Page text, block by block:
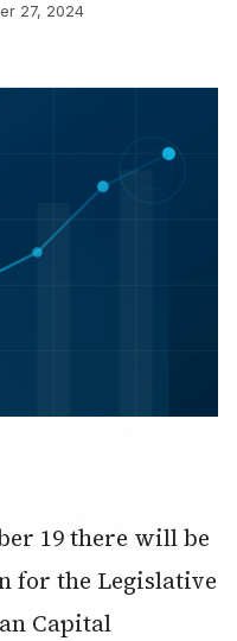
27, 2024
19 there will be
for the Legislative
Capital